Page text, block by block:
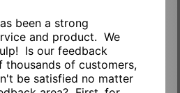
been a strong
and product. We
Is our feedback
of customers,
be satisfied no matter